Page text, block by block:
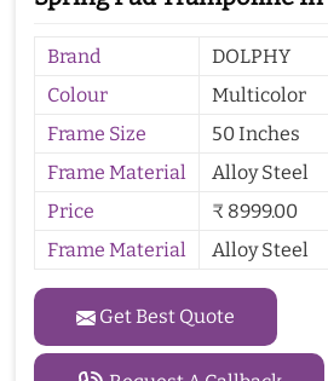
Brand
DOLPHY
Colour
Multicolor
Frame Size
50 Inches
Frame Material
Alloy Steel
Price
₹ 8999.00
Frame Material
Alloy Steel
Get Best Quote